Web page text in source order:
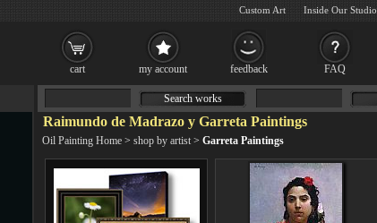
Raimundo de Madrazo y Garreta Paintings
Oil Painting Home > shop by artist > Garreta Paintings
Search works
cart my account feedback FAQ
Custom Art Inside Our Studio